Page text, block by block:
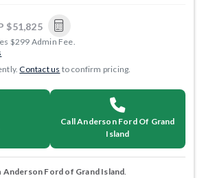
$51,825
$299 Admin Fee.
Contact us to confirm pricing.
Call Anderson Ford Of Grand
Island
Anderson Ford of Grand Island.